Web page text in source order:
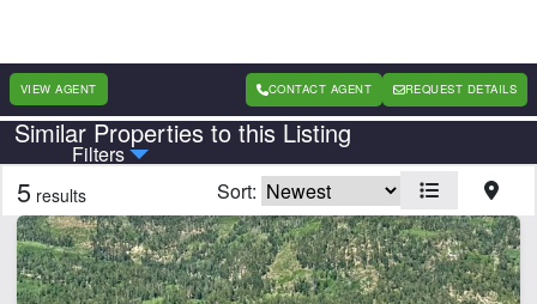
VIEW AGENT CONTACT AGENT REQUEST DETAILS
Similar Properties to this Listing
Filters
Country State
CLEAR FILTERS APPLY FILTERS
5 results Sort: